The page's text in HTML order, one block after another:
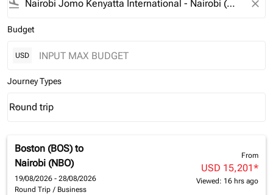
flight_land close
Budget
USD
Journey Types
Journey Types option Round trip Selected
Round trip
keyboard_arrow_down
Boston (BOS) to
Nairobi (NBO)
19/08/2026 - 28/08/2026
Round Trip / Business
From
USD 15,201*
Viewed: 16 hrs ago